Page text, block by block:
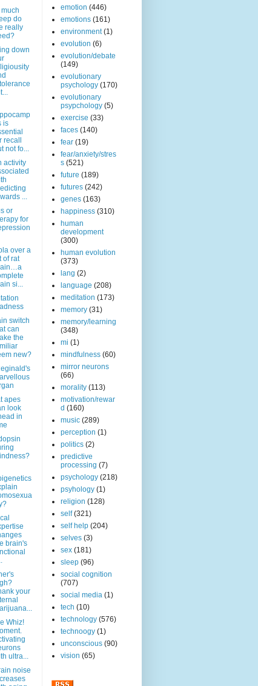
much
do
really
down
is
recall
not fo...
activity
...
or
for
over a
of rat
si...
switch
can
the
new?
apes
look
in
brain's
your
Whiz!
ultra...
noise
emotion (446)
emotions (161)
environment (1)
evolution (6)
evolution/debate
(149)
evolutionary
psychology (170)
evolutionary
psypchology (5)
exercise (33)
faces (140)
fear (19)
fear/anxiety/stres
s (521)
future (189)
futures (242)
genes (163)
happiness (310)
human
development
(300)
human evolution
(373)
lang (2)
language (208)
meditation (173)
memory (31)
memory/learning
(348)
mi (1)
mindfulness (60)
mirror neurons
(66)
morality (113)
motivation/rewar
d (160)
music (289)
perception (1)
politics (2)
predictive
processing (7)
psychology (218)
psyhology (1)
religion (128)
self (321)
self help (204)
selves (3)
sex (181)
sleep (96)
social cognition
(707)
social media (1)
tech (10)
technology (576)
technoogy (1)
unconscious (90)
vision (65)